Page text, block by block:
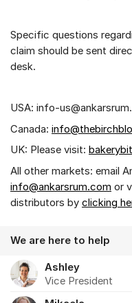
Specific questions
claim should be sent
desk.
USA: info-
Canada:
UK: Please visit:
All other markets: email
info@ankarsrum.com or
distributors by clicking
We are here to help
Ashley
Vice President